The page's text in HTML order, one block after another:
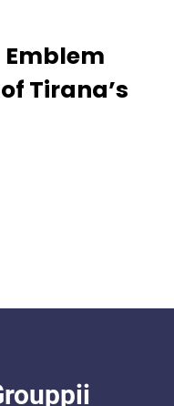
Emblem
Tirana’s